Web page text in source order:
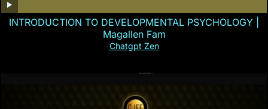
INTRODUCTION TO DEVELOPMENTAL PSYCHOLOGY |
Magallen Fam
Chatgpt Zen